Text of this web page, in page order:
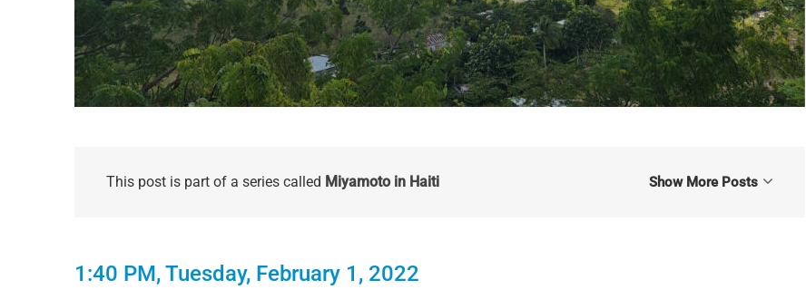
This post is part of a series called Miyamoto in Haiti Show More Posts
1:40 PM, Tuesday, February 1, 2022